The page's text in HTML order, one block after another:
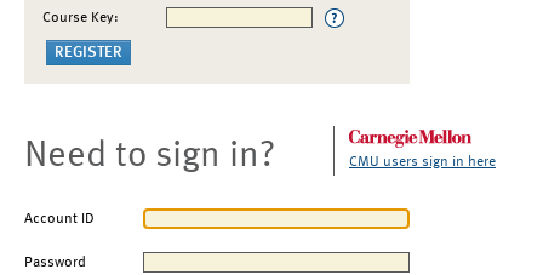
Course Key:
Need to sign in? CMU users sign in here
Account ID
Password